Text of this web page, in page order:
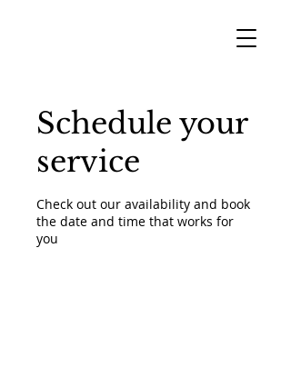
Schedule your
service
Check out our availability and book
the date and time that works for
you